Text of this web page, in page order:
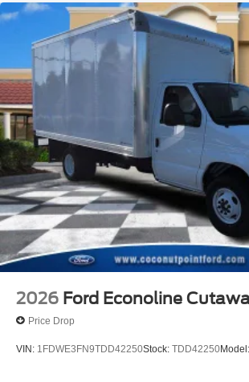
2026 Ford Econoline
Price Drop
VIN: 1FDWE3FN9TDD42250Stock: TDD42250Model: